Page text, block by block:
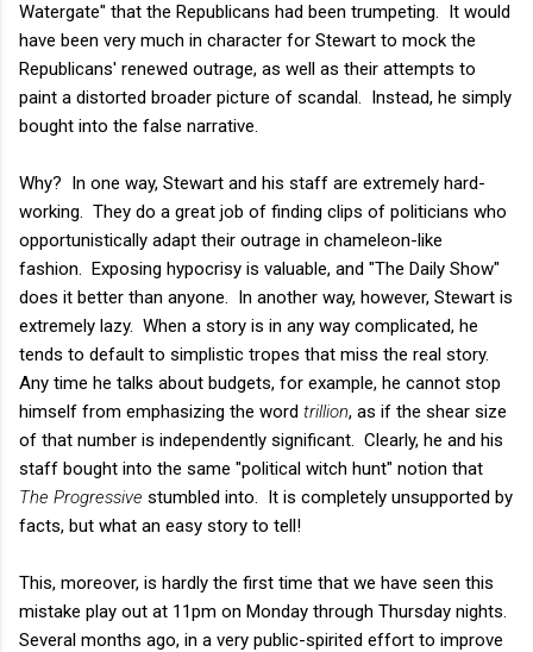
Watergate" that the Republicans had been trumpeting. It would
have been very much in character for Stewart to mock the
Republicans' renewed outrage, as well as their attempts to
paint a distorted broader picture of scandal. Instead, he simply
bought into the false narrative.
Why? In one way, Stewart and his staff are extremely hard-
working. They do a great job of finding clips of politicians who
opportunistically adapt their outrage in chameleon-like
fashion. Exposing hypocrisy is valuable, and "The Daily Show"
does it better than anyone. In another way, however, Stewart is
extremely lazy. When a story is in any way complicated, he
tends to default to simplistic tropes that miss the real story.
Any time he talks about budgets, for example, he cannot stop
himself from emphasizing the word trillion, as if the shear size
of that number is independently significant. Clearly, he and his
staff bought into the same "political witch hunt" notion that
The Progressive stumbled into. It is completely unsupported by
facts, but what an easy story to tell!
This, moreover, is hardly the first time that we have seen this
mistake play out at 11pm on Monday through Thursday nights.
Several months ago, in a very public-spirited effort to improve